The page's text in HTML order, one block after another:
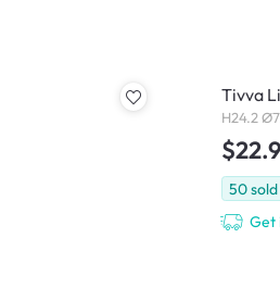
Tivva
H24.2
50sold
Get